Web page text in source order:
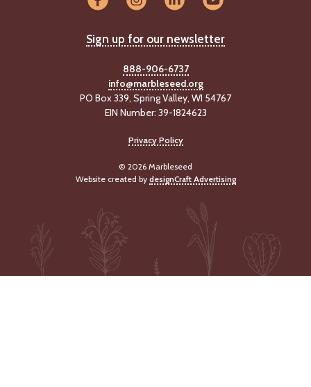
Sign up for our newsletter
888-906-6737
info@marbleseed.org
PO Box 339, Spring Valley, WI 54767
EIN Number: 39-1824623
Privacy Policy
© 2026 Marbleseed
Website created by designCraft Advertising